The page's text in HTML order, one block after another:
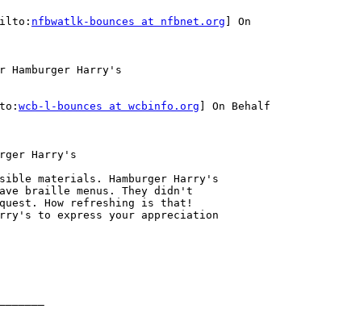
nfbwatlk-bounces at nfbnet.org ] On
Harry's
wcb-l-bounces at wcbinfo.org ] On Behalf
Harry's
materials. Hamburger Harry's
braille menus. They didn't
How refreshing is that!
to express your appreciation